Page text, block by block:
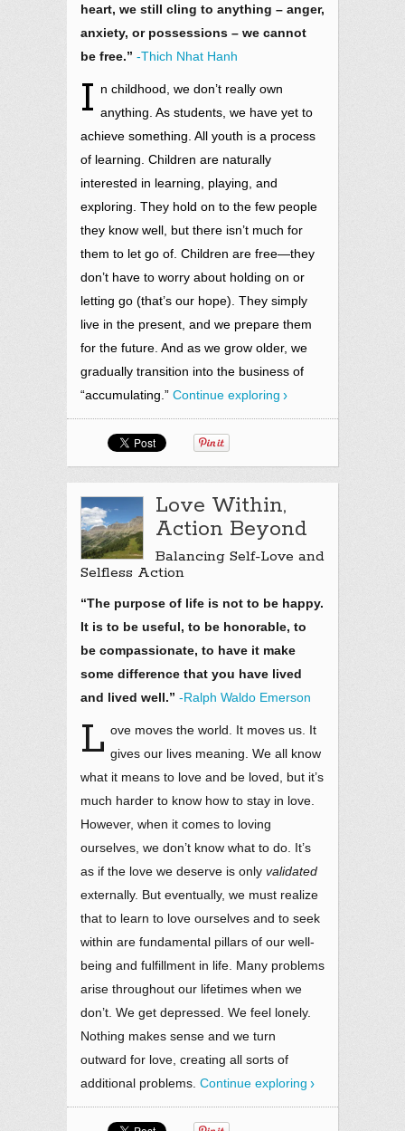
heart, we still cling to anything – anger,
anxiety, or possessions – we cannot
be free.” -Thich Nhat Hanh
I n childhood, we don’t really own
anything. As students, we have yet to
achieve something. All youth is a process
of learning. Children are naturally
interested in learning, playing, and
exploring. They hold on to the few people
they know well, but there isn’t much for
them to let go of. Children are free—they
don’t have to worry about holding on or
letting go (that’s our hope). They simply
live in the present, and we prepare them
for the future. And as we grow older, we
gradually transition into the business of
“accumulating.” Continue exploring
Love Within,
Action Beyond
Balancing Self-Love and
Selfless Action
“The purpose of life is not to be happy.
It is to be useful, to be honorable, to
be compassionate, to have it make
some difference that you have lived
and lived well.” -Ralph Waldo Emerson
L ove moves the world. It moves us. It
gives our lives meaning. We all know
what it means to love and be loved, but it’s
much harder to know how to stay in love.
However, when it comes to loving
ourselves, we don’t know what to do. It’s
as if the love we deserve is only validated
externally. But eventually, we must realize
that to learn to love ourselves and to seek
within are fundamental pillars of our well-
being and fulfillment in life. Many problems
arise throughout our lifetimes when we
don’t. We get depressed. We feel lonely.
Nothing makes sense and we turn
outward for love, creating all sorts of
additional problems. Continue exploring